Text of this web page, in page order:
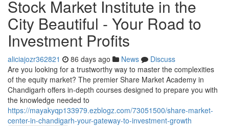
Stock Market Institute in the
City Beautiful - Your Road to
Investment Profits
aliciajozr362821 86 days ago News
Discuss
Are you looking for a trustworthy way to master the complexities
of the equity market? The premier Share Market Academy in
Chandigarh offers in-depth courses designed to prepare you with
the knowledge needed to
https://mayakyqp133979.ezblogz.com/73051500/share-market-
center-in-chandigarh-your-gateway-to-investment-growth